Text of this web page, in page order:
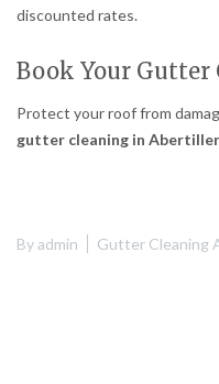
discounted rates.
Book Your Gutter
Protect your roof from
gutter cleaning in
Byadmin Gutter Cleaning